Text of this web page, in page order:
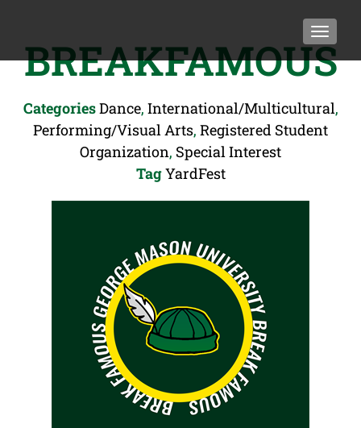
BREAKFAMOUS
CategoriesDance, International/Multicultural,
Performing/Visual Arts, Registered Student
Organization, Special Interest
TagYardFest